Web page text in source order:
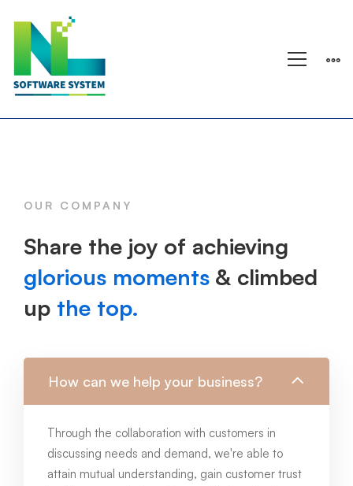
OUR COMPANY
Share the joy of achieving
glorious moments & climbed
up the top.
How can we help your business?
Through the collaboration with customers in
discussing needs and demand, we're able to
attain mutual understanding, gain customer trust